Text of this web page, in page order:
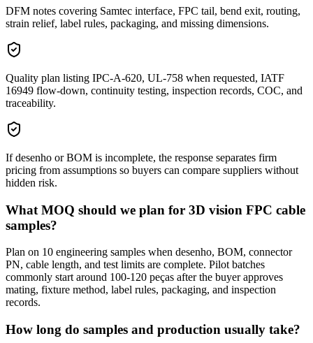
DFM notes covering Samtec interface, FPC tail, bend exit, routing,
strain relief, label rules, packaging, and missing dimensions.
Quality plan listing IPC-A-620, UL-758 when requested, IATF
16949 flow-down, continuity testing, inspection records, COC, and
traceability.
If desenho or BOM is incomplete, the response separates firm
pricing from assumptions so buyers can compare suppliers without
hidden risk.
What MOQ should we plan for 3D vision FPC cable
samples?
Plan on 10 engineering samples when desenho, BOM, connector
PN, cable length, and test limits are complete. Pilot batches
commonly start around 100-120 peças after the buyer approves
mating, fixture method, label rules, packaging, and inspection
records.
How long do samples and production usually take?